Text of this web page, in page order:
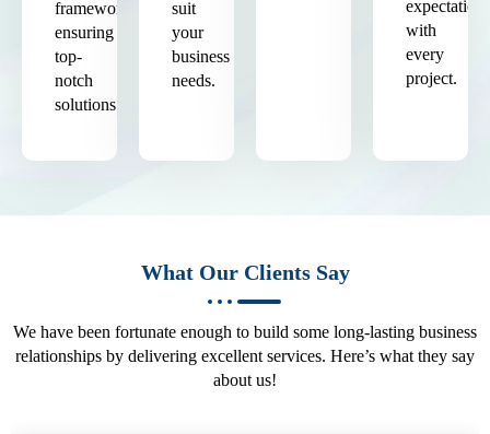
frameworks,
ensuring
top-
notch
solutions.
suit
your
business
needs.
expectations
with
every
project.
What Our Clients Say
We have been fortunate enough to build some long-lasting business
relationships by delivering excellent services. Here’s what they say
about us!